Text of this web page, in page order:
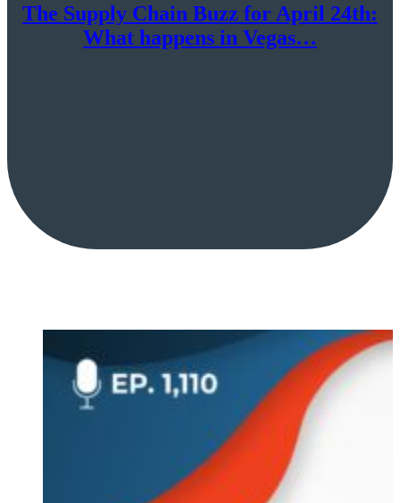
The Supply Chain Buzz for April 24th:
What happens in Vegas…